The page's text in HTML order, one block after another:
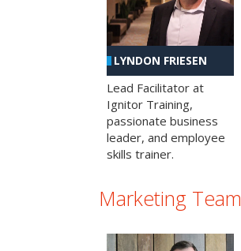
LYNDON FRIESEN
Lead Facilitator at
Ignitor Training,
passionate business
leader, and employee
skills trainer.
Marketing Team